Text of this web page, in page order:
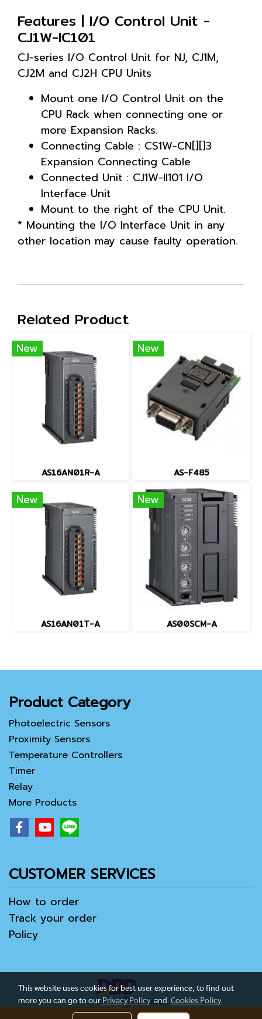
Features | I/O Control Unit -
CJ1W-IC101
CJ-series I/O Control Unit for NJ, CJ1M,
CJ2M and CJ2H CPU Units
Mount one I/O Control Unit on the
CPU Rack when connecting one or
more Expansion Racks.
Connecting Cable : CS1W-CN[][]3
Expansion Connecting Cable
Connected Unit : CJ1W-II101 I/O
Interface Unit
Mount to the right of the CPU Unit.
* Mounting the I/O Interface Unit in any
other location may cause faulty operation.
Related Product
New
AS16AN01R-A
New
AS-F485
New
AS16AN01T-A
New
AS00SCM-A
Product Category
Photoelectric Sensors
Proximity Sensors
Temperature Controllers
Timer
Relay
More Products
CUSTOMER SERVICES
How to order
Track your order
Policy
This website uses cookies for best user experience, to find out
more you can go to our Privacy Policyand Cookies Policy